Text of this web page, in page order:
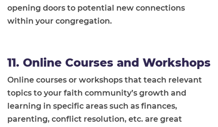
opening doors to potential new connections
within your congregation.
11. Online Courses and Workshops
Online courses or workshops that teach relevant
topics to your faith community’s growth and
learning in specific areas such as finances,
parenting, conflict resolution, etc. are great